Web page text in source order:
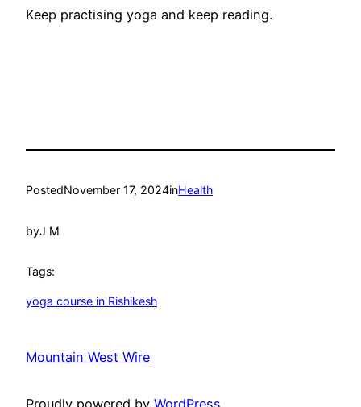
Keep practising yoga and keep reading.
PostedNovember 17, 2024inHealth
byJ M
Tags:
yoga course in Rishikesh
Mountain West Wire